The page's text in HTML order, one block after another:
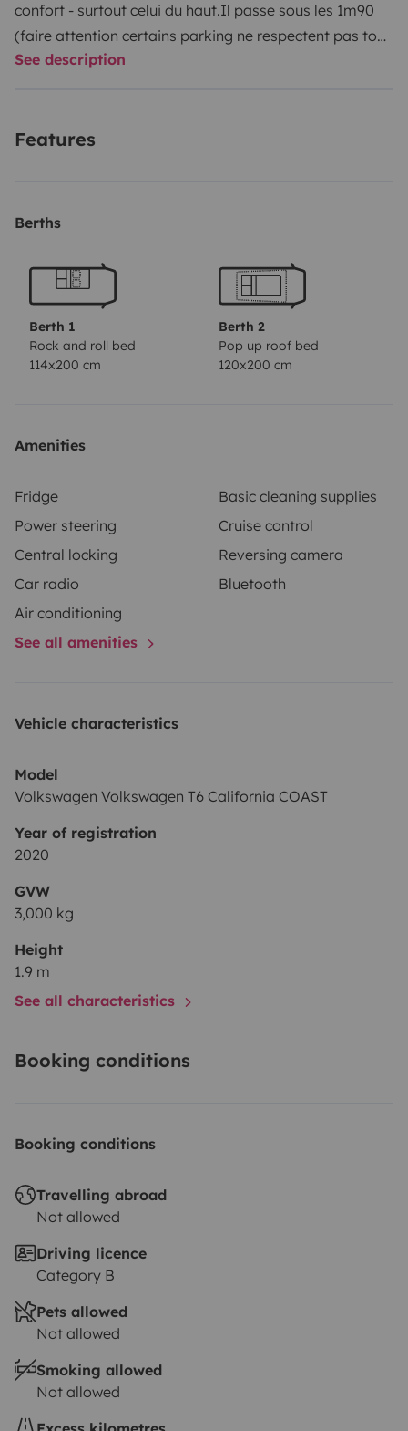
confort - surtout celui du haut.Il passe sous les 1m90
(faire attention certains parking ne respectent pas tout
à fait le 1m90)Frigo, chauffage, mode conférence,
peut être récupéré à laudun l'Ardoise (30) ou aussi
See description
Features
Berths
Berth 1
Rock and roll bed
114x200 cm
Berth 2
Pop up roof bed
120x200 cm
Amenities
Fridge
Basic cleaning supplies
Power steering
Cruise control
Central locking
Reversing camera
Car radio
Bluetooth
Air conditioning
See all amenities
Vehicle characteristics
Model
Volkswagen Volkswagen T6 California COAST
Year of registration
2020
GVW
3,000 kg
Height
1.9 m
See all characteristics
Booking conditions
Booking conditions
Travelling abroad
Not allowed
Driving licence
Category B
Pets allowed
Not allowed
Smoking allowed
Not allowed